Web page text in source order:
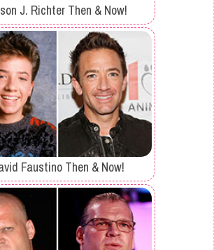
J. Richter Then & Now!
Faustino Then & Now!